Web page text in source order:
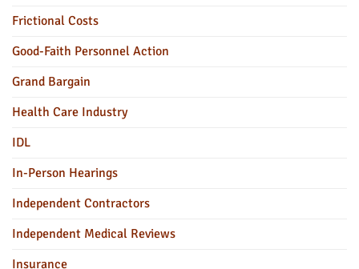
Frictional Costs
Good-Faith Personnel Action
Grand Bargain
Health Care Industry
IDL
In-Person Hearings
Independent Contractors
Independent Medical Reviews
Insurance